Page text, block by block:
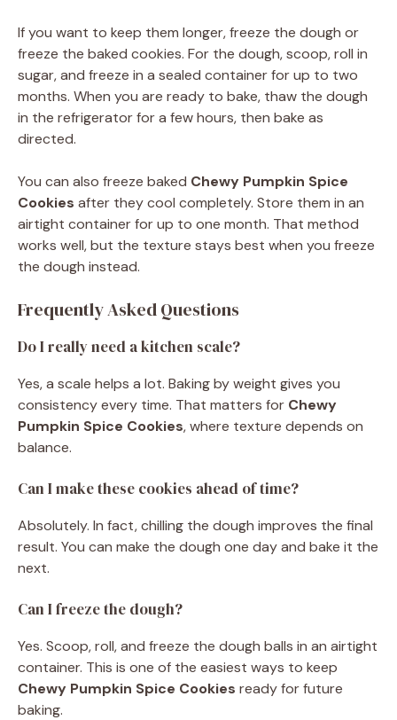
If you want to keep them longer, freeze the dough or
freeze the baked cookies. For the dough, scoop, roll in
sugar, and freeze in a sealed container for up to two
months. When you are ready to bake, thaw the dough
in the refrigerator for a few hours, then bake as
directed.
You can also freeze baked Chewy Pumpkin Spice
Cookies after they cool completely. Store them in an
airtight container for up to one month. That method
works well, but the texture stays best when you freeze
the dough instead.
Frequently Asked Questions
Do I really need a kitchen scale?
Yes, a scale helps a lot. Baking by weight gives you
consistency every time. That matters for Chewy
Pumpkin Spice Cookies, where texture depends on
balance.
Can I make these cookies ahead of time?
Absolutely. In fact, chilling the dough improves the final
result. You can make the dough one day and bake it the
next.
Can I freeze the dough?
Yes. Scoop, roll, and freeze the dough balls in an airtight
container. This is one of the easiest ways to keep
Chewy Pumpkin Spice Cookies ready for future
baking.